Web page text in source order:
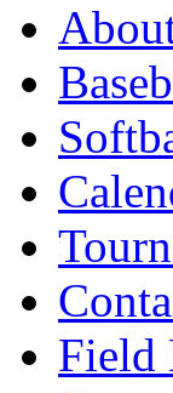
Field